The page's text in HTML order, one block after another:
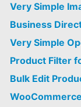
Very Simple
Business
Very Simple
Product Filter
Bulk Edit